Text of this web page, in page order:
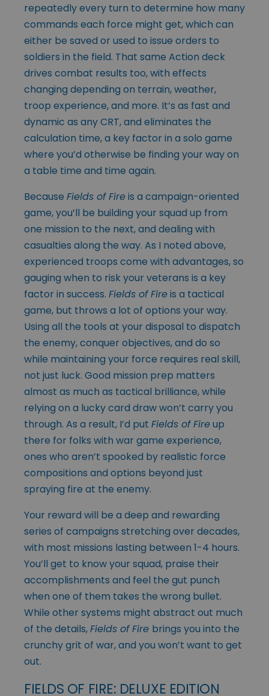
repeatedly every turn to determine how many
commands each force might get, which can
either be saved or used to issue orders to
soldiers in the field. That same Action deck
drives combat results too, with effects
changing depending on terrain, weather,
troop experience, and more. It’s as fast and
dynamic as any CRT, and eliminates the
calculation time, a key factor in a solo game
where you’d otherwise be finding your way on
a table time and time again.
Because Fields of Fireis a campaign-oriented
game, you’ll be building your squad up from
one mission to the next, and dealing with
casualties along the way. As I noted above,
experienced troops come with advantages, so
gauging when to risk your veterans is a key
factor in success. Fields of Fireis a tactical
game, but throws a lot of options your way.
Using all the tools at your disposal to dispatch
the enemy, conquer objectives, and do so
while maintaining your force requires real skill,
not just luck. Good mission prep matters
almost as much as tactical brilliance, while
relying on a lucky card draw won’t carry you
through. As a result, I’d put Fields of Fireup
there for folks with war game experience,
ones who aren’t spooked by realistic force
compositions and options beyond just
spraying fire at the enemy.
Your reward will be a deep and rewarding
series of campaigns stretching over decades,
with most missions lasting between 1-4 hours.
You’ll get to know your squad, praise their
accomplishments and feel the gut punch
when one of them takes the wrong bullet.
While other systems might abstract out much
of the details,Fields of Fire brings you into the
crunchy grit of war, and you won’t want to get
out.
FIELDS OF FIRE: DELUXE EDITION